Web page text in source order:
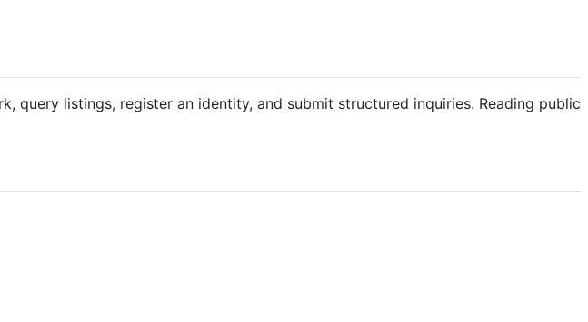
listings, register an identity, and submit structured inquiries. Reading public